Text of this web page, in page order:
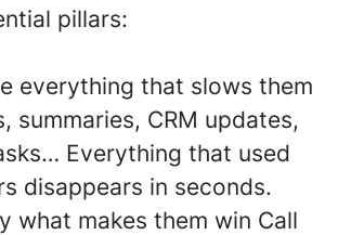
pillars:
everything that slows them
summaries, CRM updates,
Everything that used
disappears in seconds.
what makes them win Call